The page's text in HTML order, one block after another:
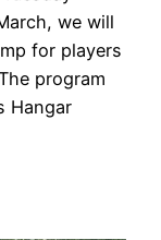
we will
for players
program
Hangar